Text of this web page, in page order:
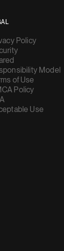
Policy
Model
of Use
Policy
Use